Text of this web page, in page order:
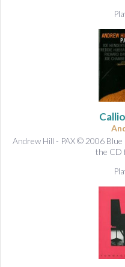
Andrew Hill - PAX © 2006
the CD